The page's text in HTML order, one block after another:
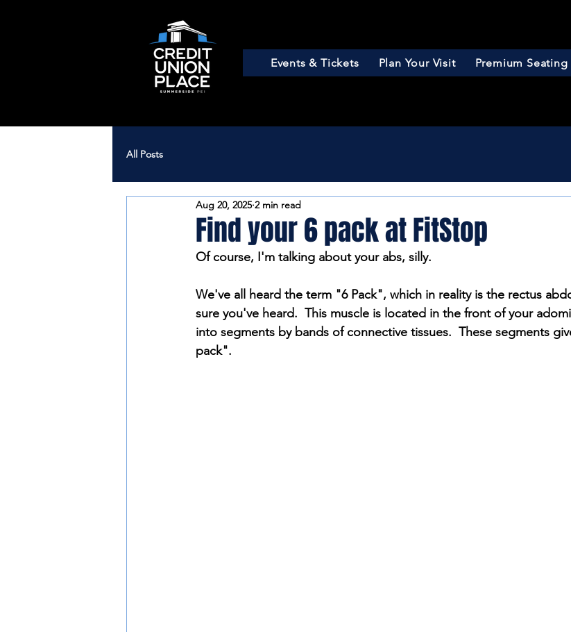
Events & Tickets Plan Your Visit Premium Seating
All Posts
Find your 6 pack at FitStop
Aug 20, 2025 2 min read
Of course, I'm talking about your abs, silly.
We've all heard the term "6 Pack", which in reality is the rectus
sure you've heard.  This muscle is located in the front of your
into segments by bands of connective tissues.  These segments
pack".